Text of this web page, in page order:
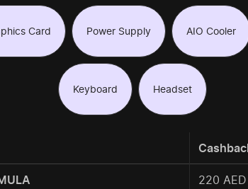
Card Power Supply AIO Cooler
Keyboard Headset
220 AED